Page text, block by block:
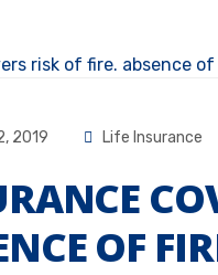
2019 Life Insurance
OF